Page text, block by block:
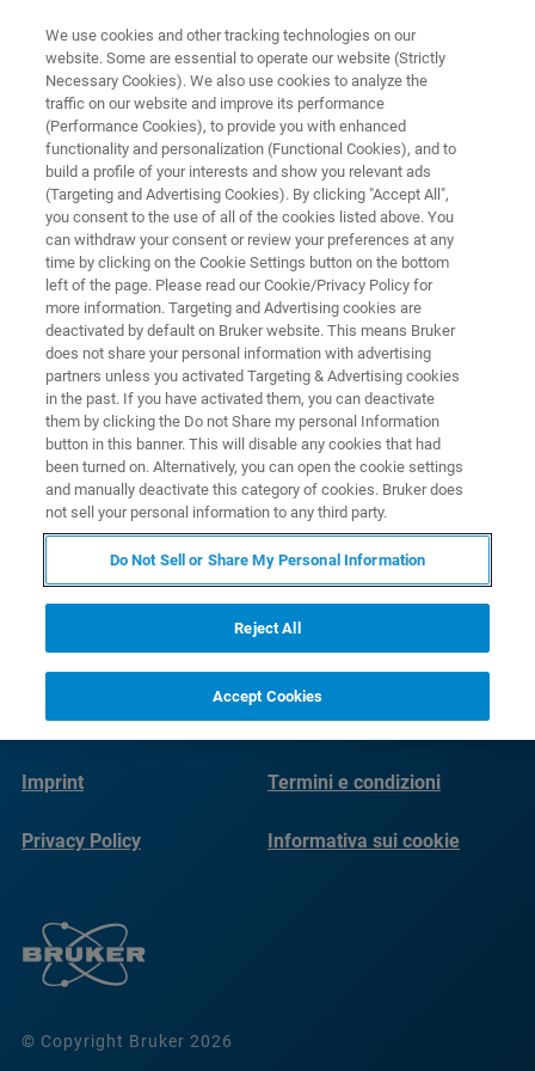
2020
© Copyright Bruker 2026
Imprint Termini e condizioni
Privacy Policy Informativa sui cookie
We use cookies and other tracking technologies on our
website. Some are essential to operate our website (Strictly
Necessary Cookies). We also use cookies to analyze the
traffic on our website and improve its performance
(Performance Cookies), to provide you with enhanced
functionality and personalization (Functional Cookies), and to
build a profile of your interests and show you relevant ads
(Targeting and Advertising Cookies). By clicking "Accept All",
you consent to the use of all of the cookies listed above. You
can withdraw your consent or review your preferences at any
time by clicking on the Cookie Settings button on the bottom
left of the page. Please read our Cookie/Privacy Policy for
more information. Targeting and Advertising cookies are
deactivated by default on Bruker website. This means Bruker
does not share your personal information with advertising
partners unless you activated Targeting & Advertising cookies
in the past. If you have activated them, you can deactivate
them by clicking the Do not Share my personal Information
button in this banner. This will disable any cookies that had
been turned on. Alternatively, you can open the cookie settings
and manually deactivate this category of cookies. Bruker does
not sell your personal information to any third party.
Do Not Sell or Share My Personal Information
Reject All
Accept Cookies